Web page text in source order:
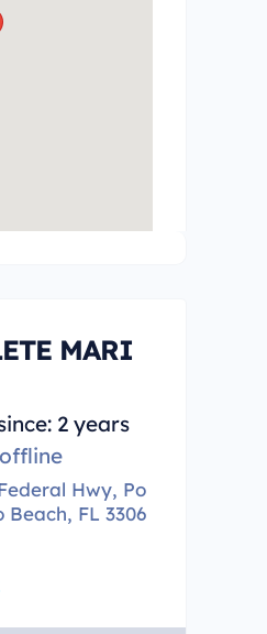
MARI
2 years
Hwy, Po
Beach, FL 3306